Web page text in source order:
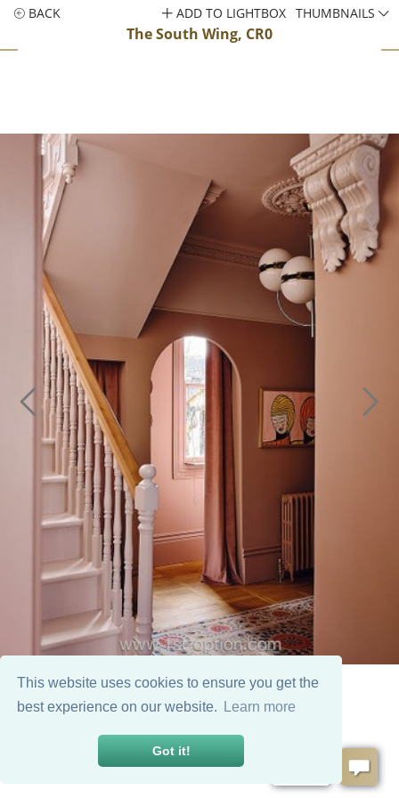
This website uses cookies to ensure you get the
best experience on our website.
Learn more
Got it!
BACK
The South Wing, CR0
ADD TO LIGHTBOX THUMBNAILS